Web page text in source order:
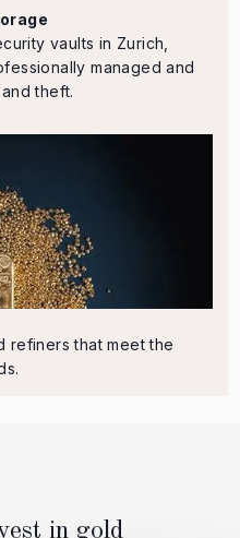
vaults in Zurich,
managed and
theft.
refiners that meet the
in gold